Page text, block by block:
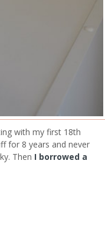
with my first 18th
for 8 years and never
Then I borrowed a